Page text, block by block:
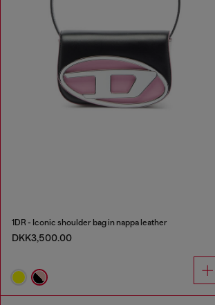
1DR - Iconic shoulder bag in nappa leather
DKK3,500.00